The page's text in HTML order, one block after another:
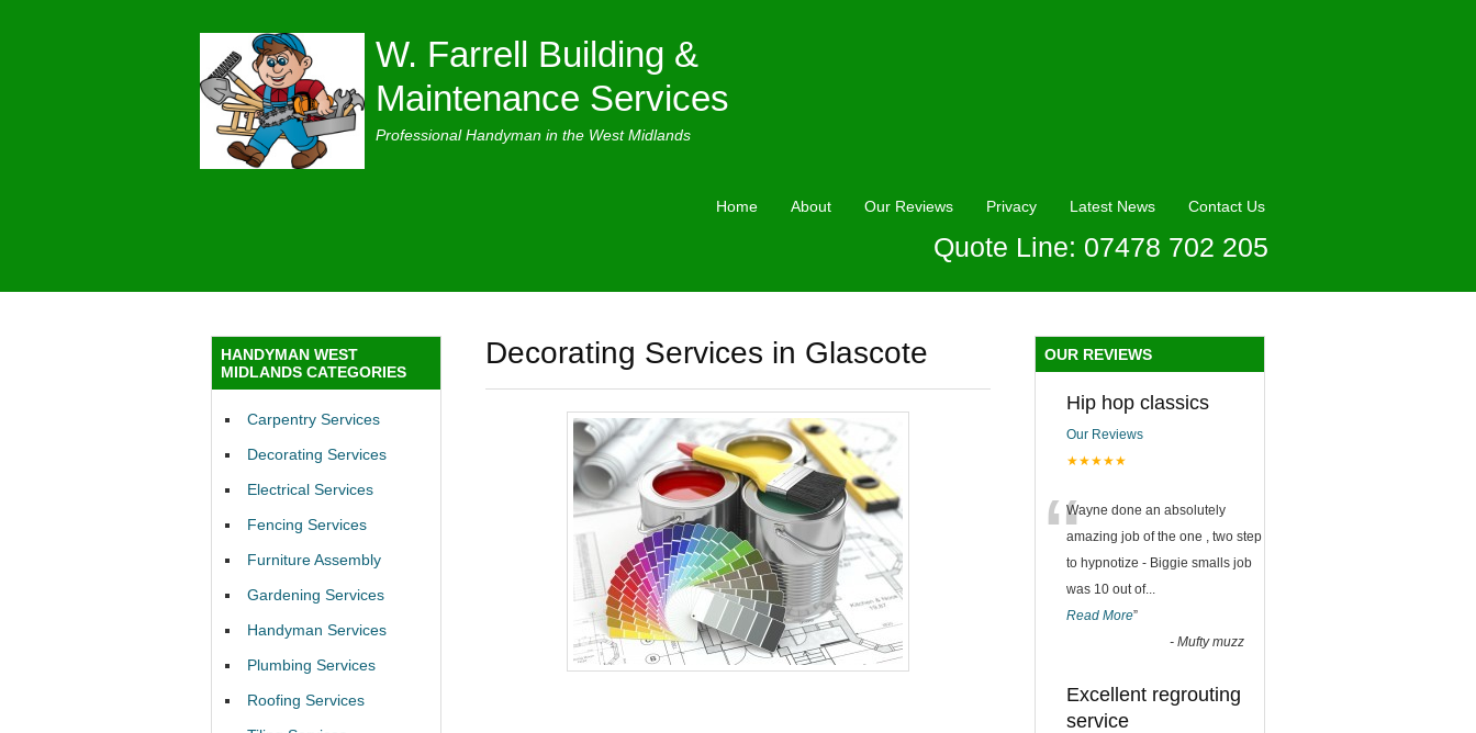
W. Farrell Building &
Maintenance Services
Professional Handyman in the West Midlands
Home About Our Reviews Privacy Latest News Contact Us
Quote Line: 07478 702 205
Decorating Services in Glascote
HANDYMAN WEST
MIDLANDS CATEGORIES
Carpentry Services
Decorating Services
Electrical Services
Fencing Services
Furniture Assembly
Gardening Services
Handyman Services
Plumbing Services
Roofing Services
OUR REVIEWS
Hip hop classics
Our Reviews
★★★★★
“Wayne done an absolutely
amazing job of the one , two step
to hypnotize - Biggie smalls job
was 10 out of...
Read More”
- Mufty muzz
Excellent regrouting
service